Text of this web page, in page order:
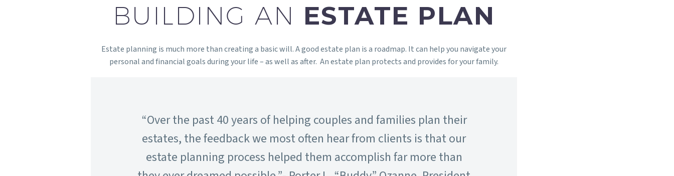
BUILDING AN ESTATE PLAN
Estate planning is much more than creating a basic will. A good estate plan is a roadmap. It can help you navigate your
personal and financial goals during your life – as well as after. An estate plan protects and provides for your family.
“Over the past 40 years of helping couples and families plan their
estates, the feedback we most often hear from clients is that our
estate planning process helped them accomplish far more than